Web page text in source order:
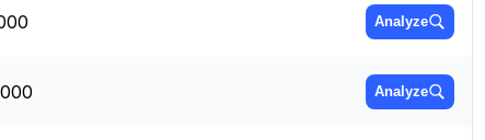
Analyze
Analyze